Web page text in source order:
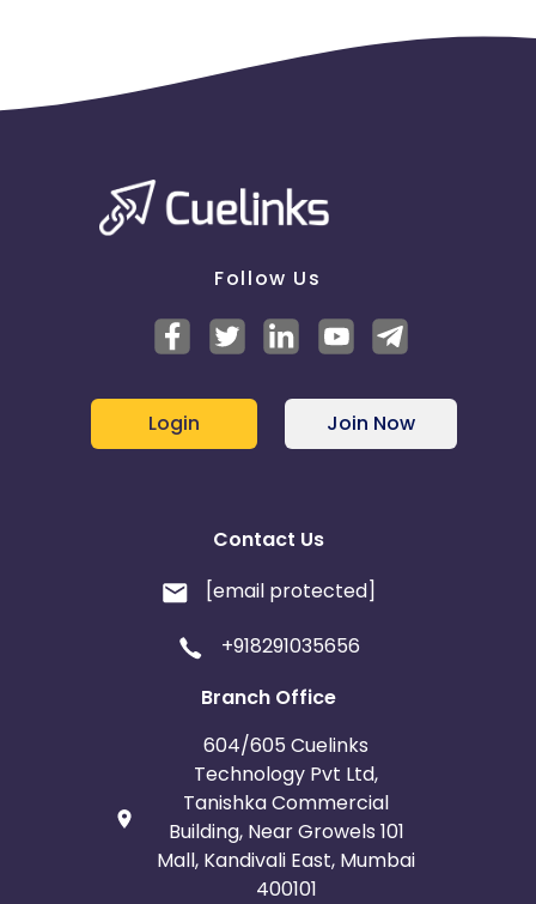
Follow Us
Login Join Now
Contact Us
[email protected]
+918291035656
Branch Office
604/605 Cuelinks
Technology Pvt Ltd,
Tanishka Commercial
Building, Near Growels 101
Mall, Kandivali East, Mumbai
400101